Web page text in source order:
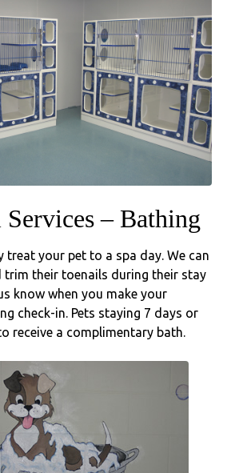
– Bathing
treat your pet to a spa day. We can
trim their toenails during their stay
know when you make your
check-in. Pets staying 7 days or
receive a complimentary bath.